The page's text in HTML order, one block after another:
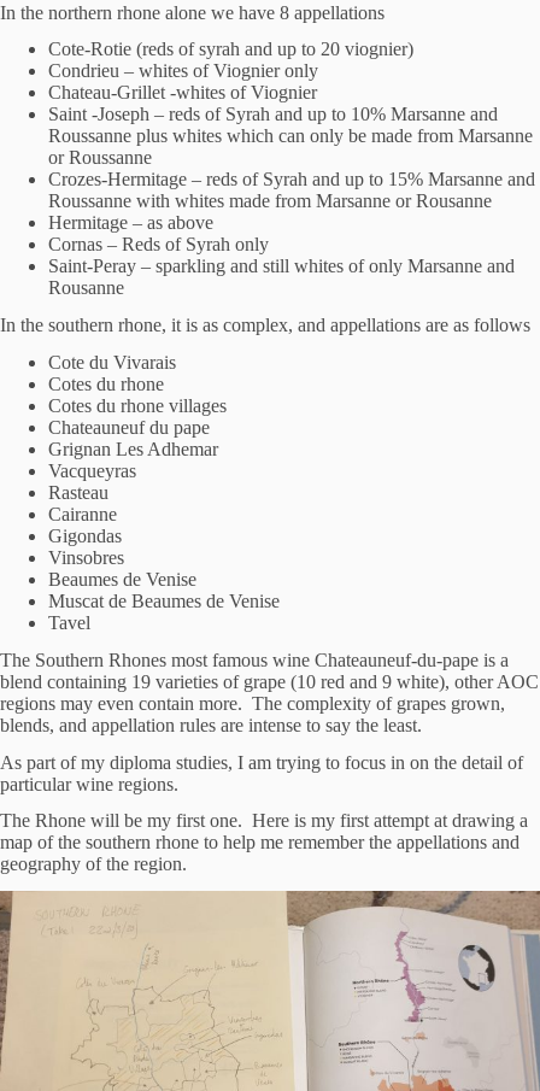
In the northern rhone alone we have 8 appellations
Cote-Rotie (reds of syrah and up to 20 viognier)
Condrieu – whites of Viognier only
Chateau-Grillet -whites of Viognier
Saint -Joseph – reds of Syrah and up to 10% Marsanne and
Roussanne plus whites which can only be made from Marsanne
or Roussanne
Crozes-Hermitage – reds of Syrah and up to 15% Marsanne and
Roussanne with whites made from Marsanne or Rousanne
Hermitage – as above
Cornas – Reds of Syrah only
Saint-Peray – sparkling and still whites of only Marsanne and
Rousanne
In the southern rhone, it is as complex, and appellations are as follows
Cote du Vivarais
Cotes du rhone
Cotes du rhone villages
Chateauneuf du pape
Grignan Les Adhemar
Vacqueyras
Rasteau
Cairanne
Gigondas
Vinsobres
Beaumes de Venise
Muscat de Beaumes de Venise
Tavel
The Southern Rhones most famous wine Chateauneuf-du-pape is a
blend containing 19 varieties of grape (10 red and 9 white), other AOC
regions may even contain more. The complexity of grapes grown,
blends, and appellation rules are intense to say the least.
As part of my diploma studies, I am trying to focus in on the detail of
particular wine regions.
The Rhone will be my first one. Here is my first attempt at drawing a
map of the southern rhone to help me remember the appellations and
geography of the region.